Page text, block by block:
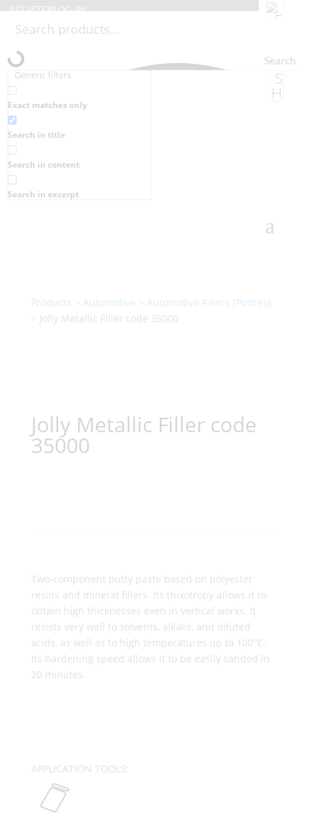
REGISTERLOG-IN
Search
Generic filters
Exact matches only
Search in title
Search in content
Search in excerpt
Products > Automotive > Automotive Fillers [Putties]
> Jolly Metallic Filler code 35000
Jolly Metallic Filler code
35000
Two-component putty paste based on polyester
resins and mineral fillers. Its thixotropy allows it to
obtain high thicknesses even in vertical works. It
resists very well to solvents, alkalis, and diluted
acids, as well as to high temperatures up to 100°C.
Its hardening speed allows it to be easily sanded in
20 minutes.
APPLICATION TOOLS: